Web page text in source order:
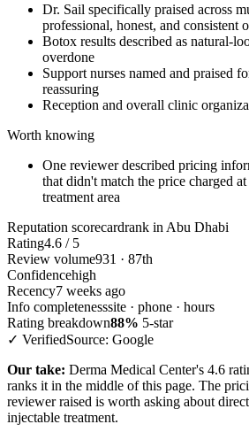
Dr. Sail specifically praised across
professional, honest, and consistent
Botox results described as natural-
overdone
Support nurses named and praised
reassuring
Reception and overall clinic
Worth knowing
One reviewer described pricing
that didn't match the price charged
treatment area
Reputation scorecardrank in Abu Dhabi
Rating4.6 / 5
Review volume931 · 87th
Confidencehigh
Recency7 weeks ago
Info completenesssite · phone · hours
Rating breakdown88% 5-star
✓ VerifiedSource: Google
Our take: Derma Medical Center's 4.6
ranks it in the middle of this page. The
reviewer raised is worth asking about
injectable treatment.